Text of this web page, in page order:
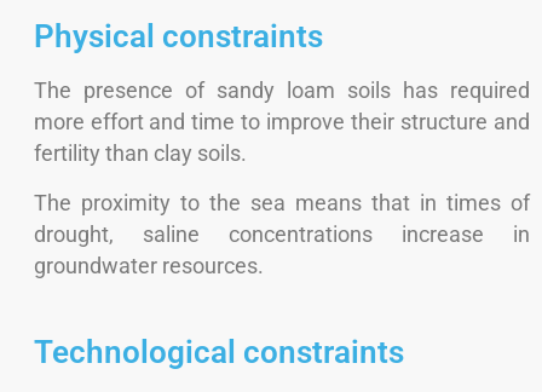
Physical constraints
The presence of sandy loam soils has required
more effort and time to improve their structure and
fertility than clay soils.
The proximity to the sea means that in times of
drought, saline concentrations increase in
groundwater resources.
Technological constraints